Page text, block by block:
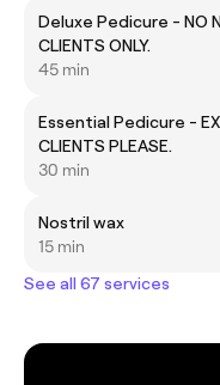
Deluxe Pedicure - NO
CLIENTS ONLY.
45 min
Essential Pedicure -
CLIENTS PLEASE.
30 min
Nostril wax
15 min
See all 67 services